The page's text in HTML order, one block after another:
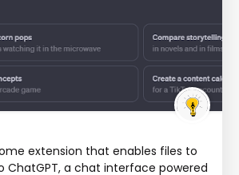
extension that enables files to
ChatGPT, a chat interface powered